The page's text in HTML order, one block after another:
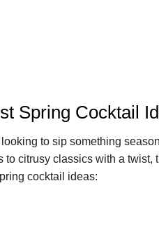
Spring Cocktail
to sip something
citrusy classics with a twist,
cocktail ideas: